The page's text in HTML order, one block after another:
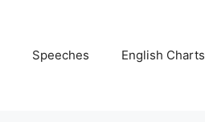
Speeches English Charts